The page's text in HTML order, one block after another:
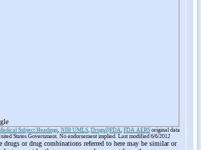
Subject Headings, NIH UMLS, Drugs@FDA, FDA AERS original data
States Government. No endorsement implied. Last modified 6/6/2012
drugs or drug combinations referred to here may be similar or